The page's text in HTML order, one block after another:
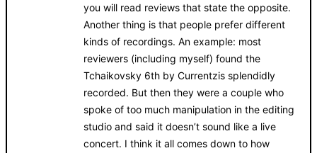
you will read reviews that state the opposite.
Another thing is that people prefer different
kinds of recordings. An example: most
reviewers (including myself) found the
Tchaikovsky 6th by Currentzis splendidly
recorded. But then they were a couple who
spoke of too much manipulation in the editing
studio and said it doesn’t sound like a live
concert. I think it all comes down to how